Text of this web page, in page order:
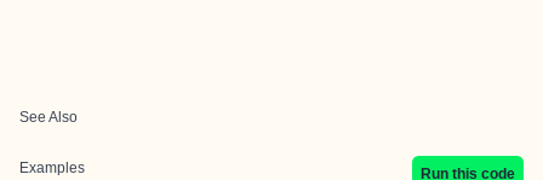
See Also
Examples Run this code